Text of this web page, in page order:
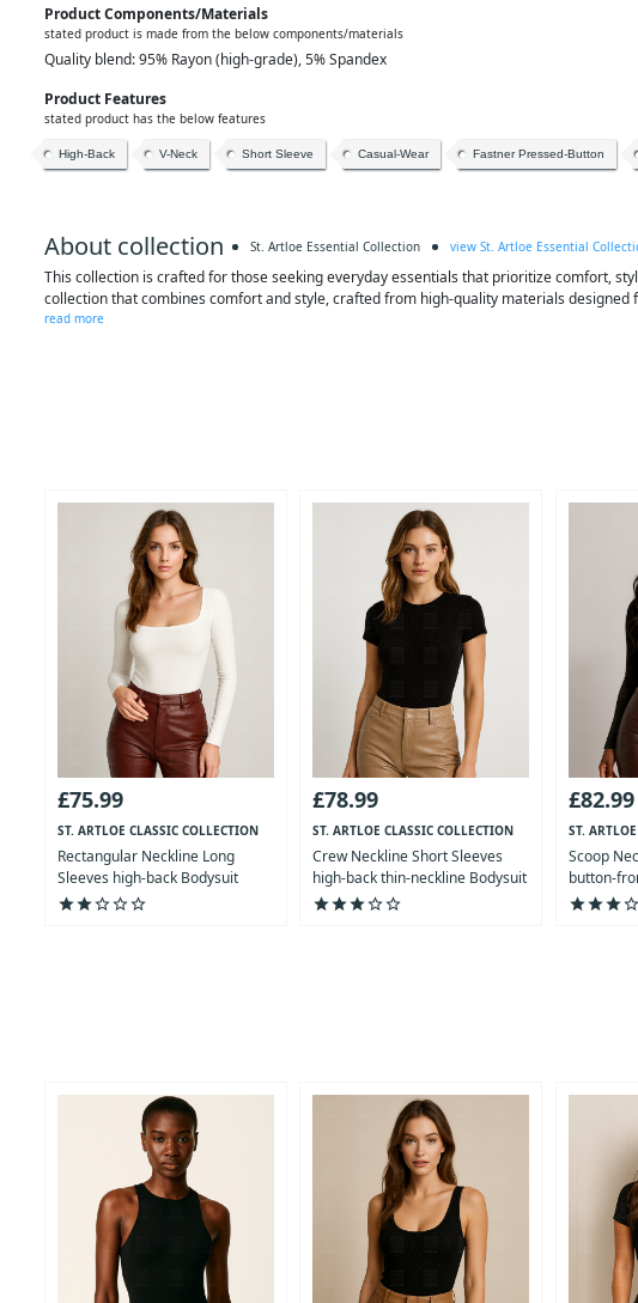
Product Components/materials
stated product is made from the below components/materials
Quality blend: 95% Rayon (high-grade), 5% Spandex
Product Features
stated product has the below features
High-Back V-Neck Short Sleeve Casual-Wear Fastner Pressed-Button
St. Artloe Essential Collection view St. Artloe Essential
About collection
This collection is crafted for those seeking everyday essentials that prioritize comfort,
collection that combines comfort and style, crafted from high-quality materials
read more
£75.99
ST. ARTLOE CLASSIC COLLECTION
Rectangular Neckline Long
Sleeves high-back Bodysuit
starstarstar_outlinestar_outlinestar_outline
£78.99
ST. ARTLOE CLASSIC COLLECTION
Crew Neckline Short Sleeves
high-back thin-neckline Bodysuit
starstarstarstar_outlinestar_outline
£82.99
ST.
Scoop
button-
starstarstarstar_outline